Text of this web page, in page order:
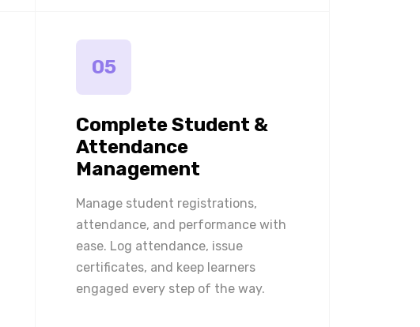
05
Complete Student &
Attendance
Management
Manage student registrations,
attendance, and performance with
ease. Log attendance, issue
certificates, and keep learners
engaged every step of the way.